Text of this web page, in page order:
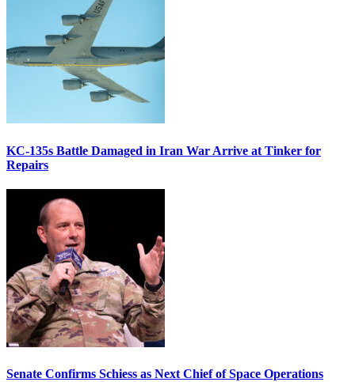
KC-135s Battle Damaged in Iran War Arrive at Tinker for
Repairs
Senate Confirms Schiess as Next Chief of Space Operations